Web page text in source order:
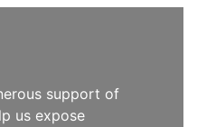
support of
us expose